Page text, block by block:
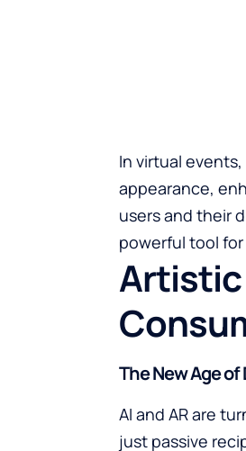
In virtual
appearance,
users and their
powerful tool
Artistic
The New Age
AI and AR are
just passive